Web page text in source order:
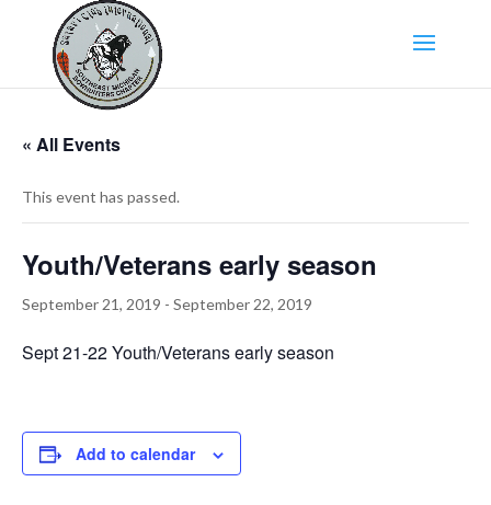
« All Events
This event has passed.
Youth/Veterans early season
September 21, 2019 - September 22, 2019
Sept 21-22 Youth/Veterans early season
Add to calendar